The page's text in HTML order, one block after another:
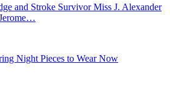
and Stroke Survivor Miss J. Alexander
Night Pieces to Wear Now